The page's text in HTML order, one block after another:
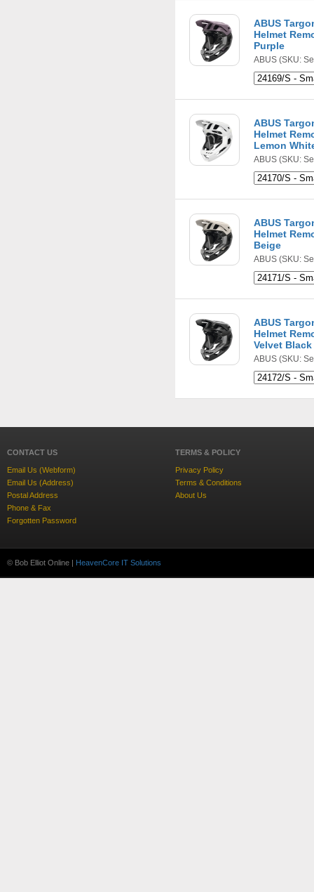
ABUS
Helmet
Purple
ABUS (SKU:
ABUS
Helmet
Lemon
ABUS (SKU:
ABUS
Helmet
Beige
ABUS (SKU:
ABUS
Helmet
Velvet Black
ABUS (SKU:
CONTACT US
Email Us (Webform)
Email Us (Address)
Postal Address
Phone & Fax
Forgotten Password
TERMS & POLICY
Privacy Policy
Terms & Conditions
About Us
© Bob Elliot Online | HeavenCore IT Solutions